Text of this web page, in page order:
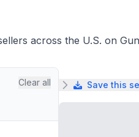
across the U.S. on
Clear all Save this